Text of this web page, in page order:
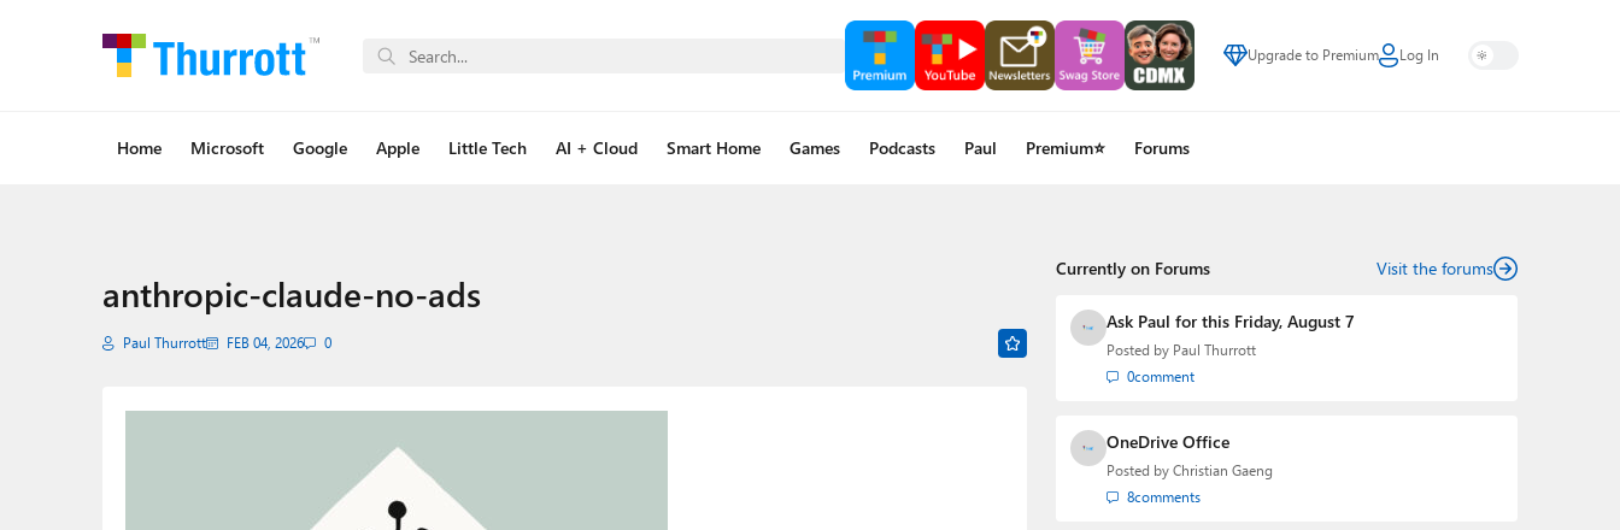
Upgrade to Premium Log In
Home Microsoft Google Apple Little Tech AI + Cloud Smart Home Games Podcasts Paul Premium⭐ Forums
anthropic-claude-no-ads
Paul Thurrott FEB 04, 2026 0
Currently on Forums Visit the forums
Ask Paul for this Friday, August 7
Posted by Paul Thurrott
0comment
OneDrive Office
Posted by Christian Gaeng
8comments